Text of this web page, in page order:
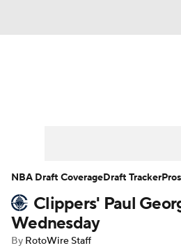
Player News Player
Injury Report
Clippers' Paul
Wednesday
By RotoWire Staff
NBA Draft CoverageDraft Tracker